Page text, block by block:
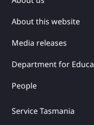
About this website
Media releases
Department for
People
Service Tasmania